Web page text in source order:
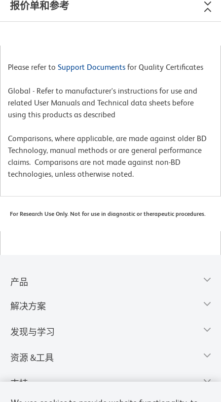
报价单和参考
Please refer to Support Documents for Quality Certificates
Global - Refer to manufacturer's instructions for use and
related User Manuals and Technical data sheets before
using this products as described
Comparisons, where applicable, are made against older BD
Technology, manual methods or are general performance
claims. Comparisons are not made against non-BD
technologies, unless otherwise noted.
For Research Use Only. Not for use in diagnostic or therapeutic procedures.
产品
解决方案
发现与学习
资源 &工具
支持